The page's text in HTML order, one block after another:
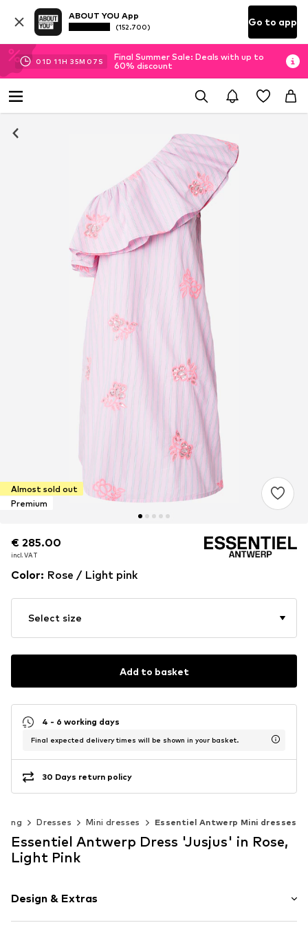
ABOUT YOU App
(152.700) Go to app
01D 11H 35M 06 S
Final Summer Sale: Deals with up to
60% discount
Almost sold out
Premium
€ 285.00
incl. VAT
€ 285.00
incl. VAT
Color: Rose / Light pink
Select size
Add to basket
4 - 6 working days
Final expected delivery times will be shown in your basket.
30 Days return policy
Dresses Mini dresses Essentiel Antwerp Mini dresses
Essentiel Antwerp Dress 'Jusjus' in Rose,
Light Pink
Design & Extras